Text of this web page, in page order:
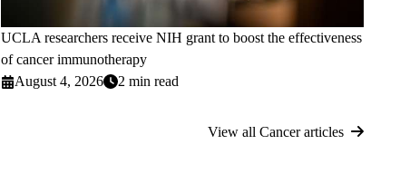
UCLA researchers receive NIH grant to boost the effectiveness
of cancer immunotherapy
August 4, 2026
2 min read
View all Cancer articles